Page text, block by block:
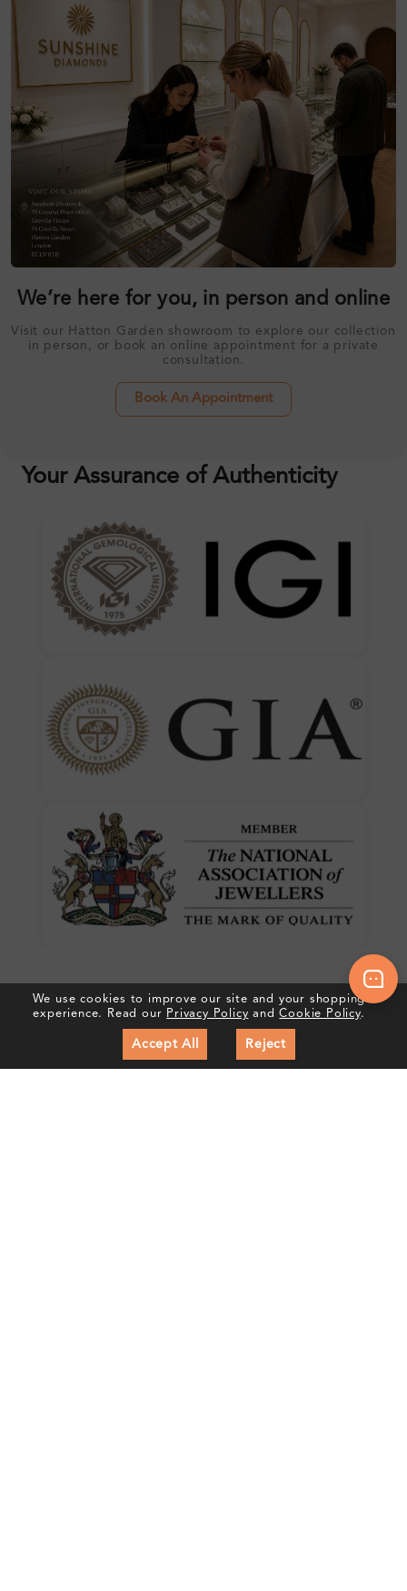
We’re here for you, in person and online
Visit our Hatton Garden showroom to explore our collection
in person, or book an online appointment for a private
consultation.
Book An Appointment
Your Assurance of Authenticity
Crafted In Hatton Garden, London
UK Hallmarked Jewellery • Bespoke Service • Natural & Lab
Diamonds • Trusted London Jewellers
We use cookies to improve our site and your shopping
experience. Read our Privacy Policy andCookie Policy.
Accept All Reject